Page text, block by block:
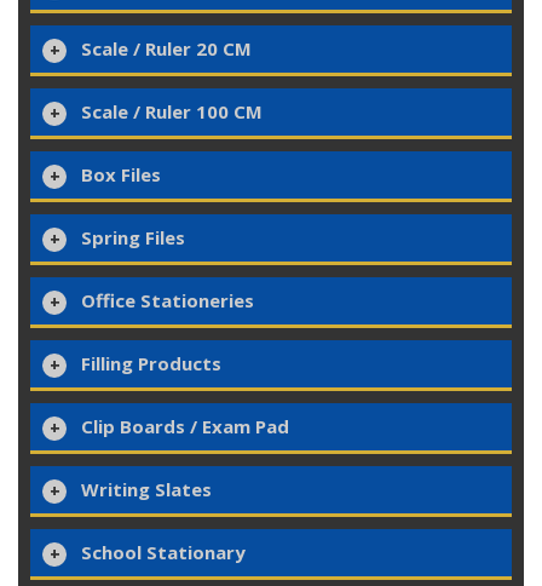
Scale / Ruler 20 CM
Scale / Ruler 100 CM
Box Files
Spring Files
Office Stationeries
Filling Products
Clip Boards / Exam Pad
Writing Slates
School Stationary